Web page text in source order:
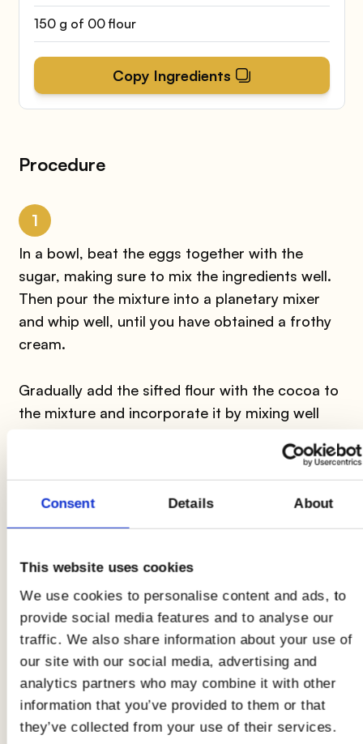
Consent Details About
This website uses cookies
We use cookies to personalise content and ads, to
provide social media features and to analyse our
traffic. We also share information about your use of
our site with our social media, advertising and
analytics partners who may combine it with other
information that you’ve provided to them or that
they’ve collected from your use of their services.
150 g of 00 flour
Copy Ingredients
Procedure
1
In a bowl, beat the eggs together with the
sugar, making sure to mix the ingredients well.
Then pour the mixture into a planetary mixer
and whip well, until you have obtained a frothy
cream.
Gradually add the sifted flour with the cocoa to
the mixture and incorporate it by mixing well
2
Nowbutter and floura baking pan in which
you will pour the mixture that you will distribute
and level well. Bake in a preheated oven at 180°
for about30 minutes . Yourcocoa sponge
cakeis ready!